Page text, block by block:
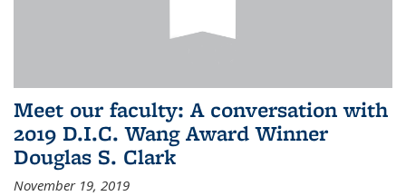
Meet our faculty: A conversation with
2019 D.I.C. Wang Award Winner
Douglas S. Clark
November 19, 2019